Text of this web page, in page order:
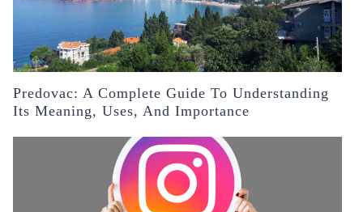
Predovac: A Complete Guide To Understanding
Its Meaning, Uses, And Importance